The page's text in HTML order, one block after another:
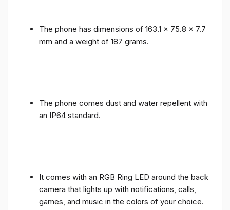
The phone has dimensions of 163.1 x 75.8 x 7.7
mm and a weight of 187 grams.
The phone comes dust and water repellent with
an IP64 standard.
It comes with an RGB Ring LED around the back
camera that lights up with notifications, calls,
games, and music in the colors of your choice.